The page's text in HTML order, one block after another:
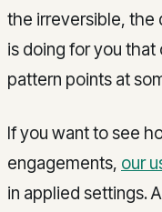
the irreversible, the
is doing for you that
pattern points at
If you want to see
engagements, our
in applied settings.